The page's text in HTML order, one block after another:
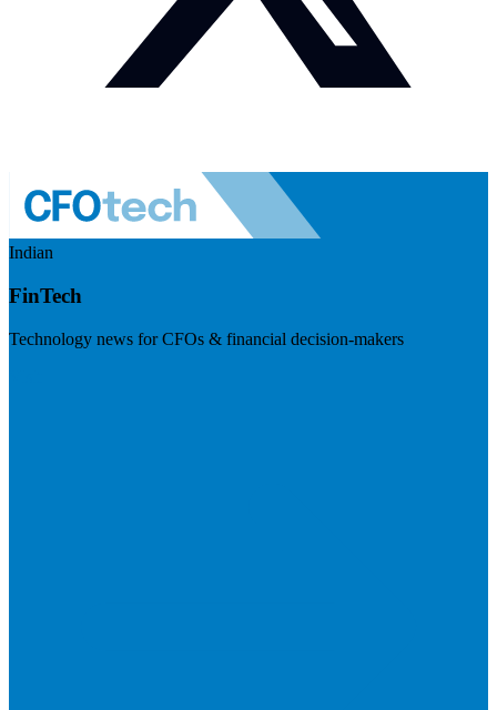
Indian
FinTech
Technology news for CFOs & financial decision-makers